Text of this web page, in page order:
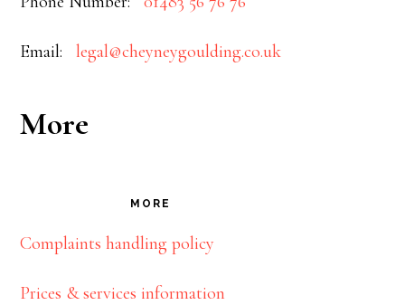
Email: legal@cheyneygoulding.co.uk
More
MORE
Complaints handling policy
Prices & services information